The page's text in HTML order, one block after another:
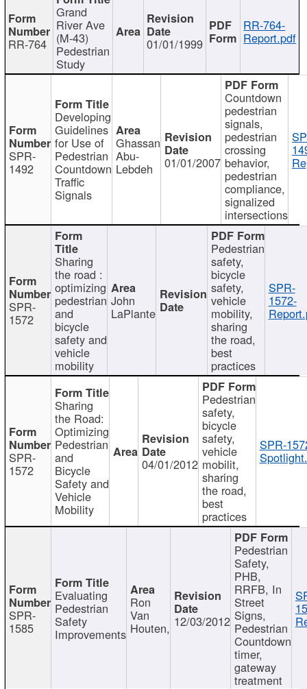
RR-764
Grand
River Ave
(M-43)
Pedestrian
Study
01/01/1999
RR-764-
Report.pdf
SPR-
1492
Developing
Guidelines
for Use of
Pedestrian
Countdown
Traffic
Signals
Ghassan
Abu-
Lebdeh 01/01/2007
Countdown
pedestrian
signals,
pedestrian
crossing
behavior,
pedestrian
compliance,
signalized
intersections
SPR-
1572
Sharing
the road :
optimizing
pedestrian
and
bicycle
safety and
vehicle
mobility
John
LaPlante
Pedestrian
safety,
bicycle
safety,
vehicle
mobility,
sharing
the road,
best
practices
SPR-
1572-
SPR-
1572
Sharing
the Road:
Optimizing
Pedestrian
and
Bicycle
Safety and
Vehicle
Mobility
04/01/2012
Pedestrian
safety,
bicycle
safety,
vehicle
mobilit,
sharing
the road,
best
practices
SPR-
SPR-
1585
Evaluating
Pedestrian
Safety
Improvements
Ron
Van
Houten, 12/03/2012
Pedestrian
Safety,
PHB,
RRFB, In
Street
Signs,
Pedestrian
Countdown
timer,
gateway
treatment